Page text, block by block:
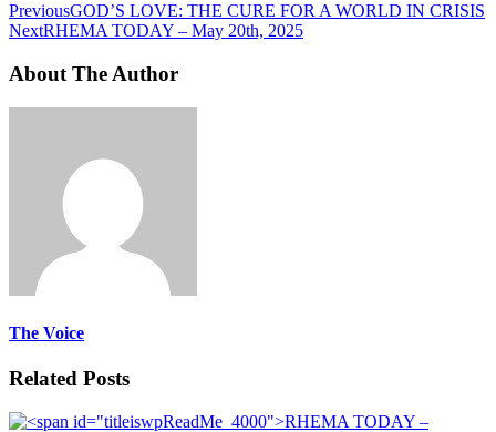
PreviousGOD’S LOVE: THE CURE FOR A WORLD IN CRISIS
NextRHEMA TODAY – May 20th, 2025
About The Author
The Voice
Related Posts